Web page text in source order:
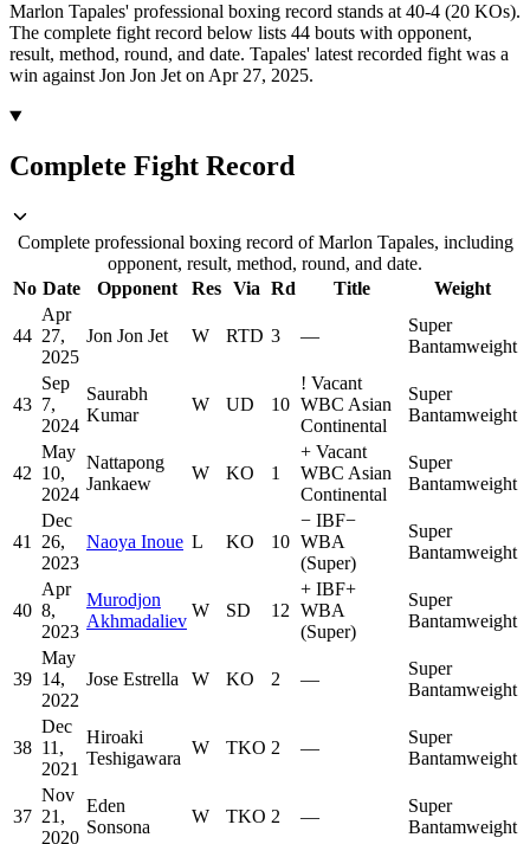
Marlon Tapales' professional boxing record stands at 40-4 (20 KOs).
The complete fight record below lists 44 bouts with opponent,
result, method, round, and date. Tapales' latest recorded fight was a
win against Jon Jon Jet on Apr 27, 2025.
Complete Fight Record
Complete professional boxing record of Marlon Tapales, including
opponent, result, method, round, and date.
No Date Opponent Res Via Rd Title Weight
44
Apr
27,
2025
Jon Jon Jet W RTD 3 —
Super
Bantamweight
43
Sep
7,
2024
Saurabh
Kumar
W UD 10
! Vacant
WBC Asian
Continental
Super
Bantamweight
42
May
10,
2024
Nattapong
Jankaew
W KO 1
+ Vacant
WBC Asian
Continental
Super
Bantamweight
41
Dec
26,
2023
Naoya Inoue L KO 10
− IBF−
WBA
(Super)
Super
Bantamweight
40
Apr
8,
2023
Murodjon
Akhmadaliev
W SD 12
+ IBF+
WBA
(Super)
Super
Bantamweight
39
May
14,
2022
Jose Estrella W KO 2 —
Super
Bantamweight
38
Dec
11,
2021
Hiroaki
Teshigawara
W TKO 2 —
Super
Bantamweight
37
Nov
21,
2020
Eden
Sonsona
W TKO 2 —
Super
Bantamweight